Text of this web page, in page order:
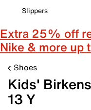
Slippers
Extra 25% off
Nike & more
Shoes
Kids'
13 Y